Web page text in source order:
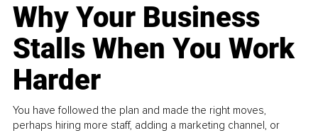
Why Your Business
Stalls When You Work
Harder
You have followed the plan and made the right moves,
perhaps hiring more staff, adding a marketing channel, or